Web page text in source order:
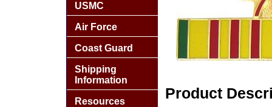
Product
USMC
Air Force
Coast Guard
Shipping
Information
Resources